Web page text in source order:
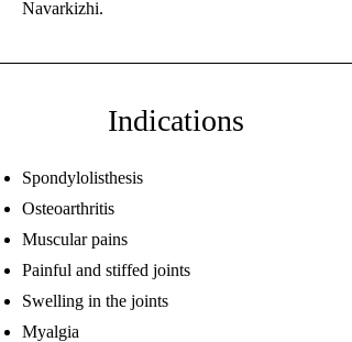
Navarkizhi.
Indications
Spondylolisthesis
Osteoarthritis
Muscular pains
Painful and stiffed joints
Swelling in the joints
Myalgia